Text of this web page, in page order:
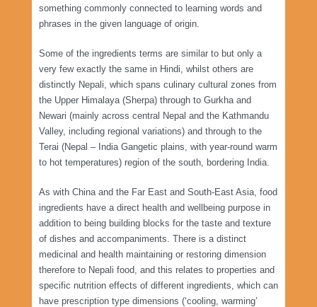
something commonly connected to learning words and
phrases in the given language of origin.
Some of the ingredients terms are similar to but only a
very few exactly the same in Hindi, whilst others are
distinctly Nepali, which spans culinary cultural zones from
the Upper Himalaya (Sherpa) through to Gurkha and
Newari (mainly across central Nepal and the Kathmandu
Valley, including regional variations) and through to the
Terai (Nepal – India Gangetic plains, with year-round warm
to hot temperatures) region of the south, bordering India.
As with China and the Far East and South-East Asia, food
ingredients have a direct health and wellbeing purpose in
addition to being building blocks for the taste and texture
of dishes and accompaniments. There is a distinct
medicinal and health maintaining or restoring dimension
therefore to Nepali food, and this relates to properties and
specific nutrition effects of different ingredients, which can
have prescription type dimensions (‘cooling, warming’